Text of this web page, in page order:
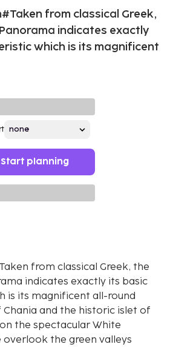
from classical Greek,
indicates exactly
which is its magnificent
Start planning
from classical Greek, the
indicates exactly its basic
is its magnificent all-round
and the historic islet of
the spectacular White
overlook the green valleys